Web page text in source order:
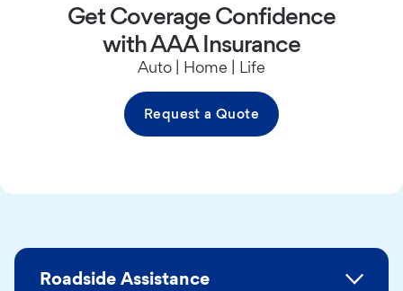
Get Coverage Confidence
with AAA Insurance
Auto | Home | Life
Request a Quote
Roadside Assistance